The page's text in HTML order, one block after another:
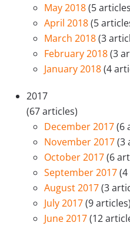
May 2018(5
April 2018(5
March 2018(3
February 2018(3
January 2018(4
2017
(67 articles)
December 2017(6
November 2017(3
October 2017(6
September 2017
August 2017(3
July 2017(9 articles)
June 2017(12